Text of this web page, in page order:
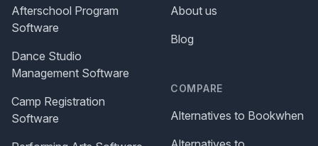
Afterschool Program
Software
Dance Studio
Management Software
Camp Registration
Software
About us
Blog
COMPARE
Alternatives to Bookwhen